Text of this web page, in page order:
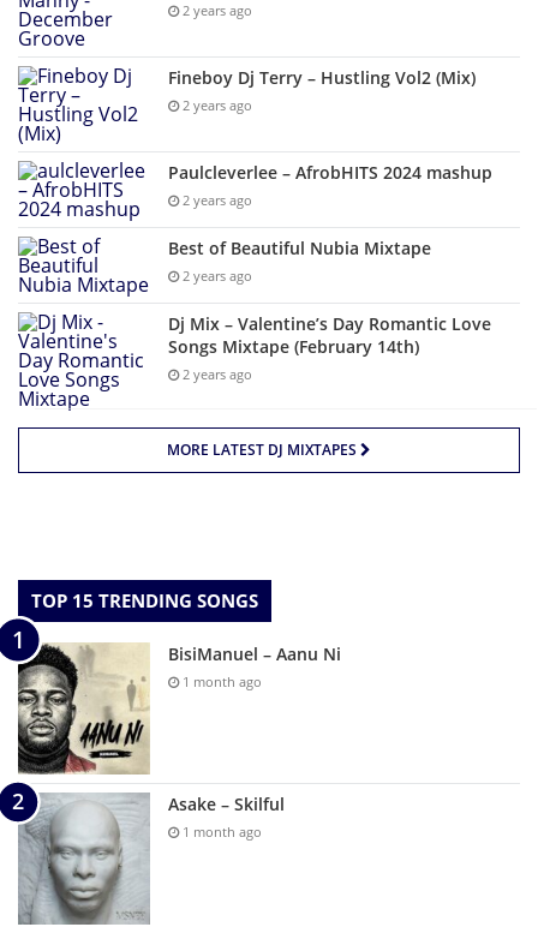
2 years ago
Fineboy Dj Terry – Hustling Vol2 (Mix)
2 years ago
Paulcleverlee – AfrobHITS 2024 mashup
2 years ago
Best of Beautiful Nubia Mixtape
2 years ago
Dj Mix – Valentine’s Day Romantic Love
Songs Mixtape (February 14th)
2 years ago
MORE LATEST DJ MIXTAPES
TOP 15 TRENDING SONGS
BisiManuel – Aanu Ni
1 month ago
Asake – Skilful
1 month ago